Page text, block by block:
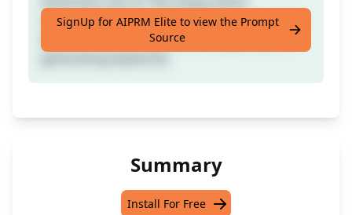
commonly found in any building or location.
Ideal for enhancing still life image ideas or
SignUp for AIPRM Elite to view the Prompt
Source
Summary
Install For Free